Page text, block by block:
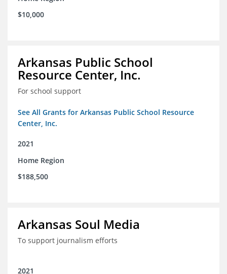
$10,000
Arkansas Public School
Resource Center, Inc.
For school support
See All Grants for Arkansas Public School Resource
Center, Inc.
2021
Home Region
$188,500
Arkansas Soul Media
To support journalism efforts
2021